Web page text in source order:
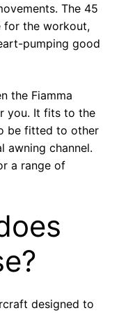
The 45
for the workout,
pumping good
the Fiamma
you. It fits to the
be fitted to other
awning channel.
a range of
designed to